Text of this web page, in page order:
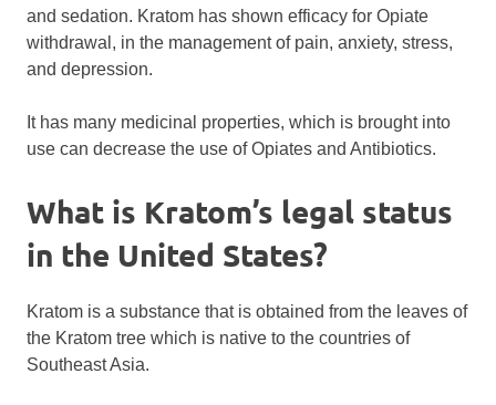
and sedation. Kratom has shown efficacy for Opiate
withdrawal, in the management of pain, anxiety, stress,
and depression.
It has many medicinal properties, which is brought into
use can decrease the use of Opiates and Antibiotics.
What is Kratom’s legal status
in the United States?
Kratom is a substance that is obtained from the leaves of
the Kratom tree which is native to the countries of
Southeast Asia.